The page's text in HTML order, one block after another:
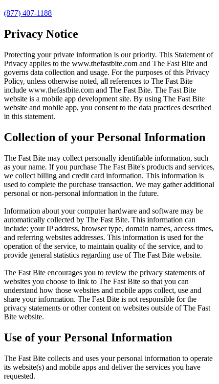
(877) 407-1188
Privacy Notice
Protecting your private information is our priority. This Statement of
Privacy applies to the www.thefastbite.com and The Fast Bite and
governs data collection and usage. For the purposes of this Privacy
Policy, unless otherwise noted, all references to The Fast Bite
include www.thefastbite.com and The Fast Bite. The Fast Bite
website is a mobile app development site. By using The Fast Bite
website and mobile app, you consent to the data practices described
in this statement.
Collection of your Personal Information
The Fast Bite may collect personally identifiable information, such
as your name. If you purchase The Fast Bite's products and services,
we collect billing and credit card information. This information is
used to complete the purchase transaction. We may gather additional
personal or non-personal information in the future.
Information about your computer hardware and software may be
automatically collected by The Fast Bite. This information can
include: your IP address, browser type, domain names, access times,
and referring websites addresses. This information is used for the
operation of the service, to maintain quality of the service, and to
provide general statistics regarding use of The Fast Bite website.
The Fast Bite encourages you to review the privacy statements of
websites you choose to link to The Fast Bite so that you can
understand how those websites and mobile apps collect, use and
share your information. The Fast Bite is not responsible for the
privacy statements or other content on websites outside of The Fast
Bite website.
Use of your Personal Information
The Fast Bite collects and uses your personal information to operate
its website(s) and mobile apps and deliver the services you have
requested.